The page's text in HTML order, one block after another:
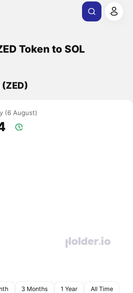
Token to SOL
(6 August)
3 Months 1 Year All Time